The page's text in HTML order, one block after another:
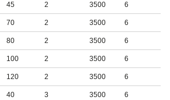
45 2 3500 6
70 2 3500 6
80 2 3500 6
100 2 3500 6
120 2 3500 6
40 3 3500 6